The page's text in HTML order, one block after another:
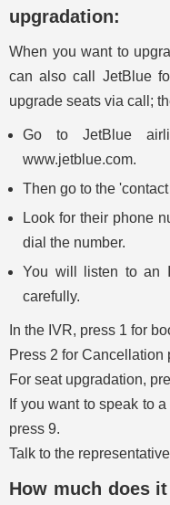
upgradation:
When you want to
can also call JetBlue
upgrade seats via call;
Go to JetBlue
www.jetblue.com.
Then go to the
Look for their phone
dial the number.
You will listen to an
carefully.
In the IVR, press 1 for
Press 2 for Cancellation
For seat upgradation,
If you want to speak to
press 9.
Talk to the
How much does